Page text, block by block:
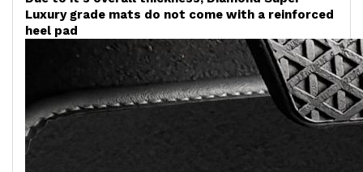
Luxury grade mats do not come with a reinforced
heel pad